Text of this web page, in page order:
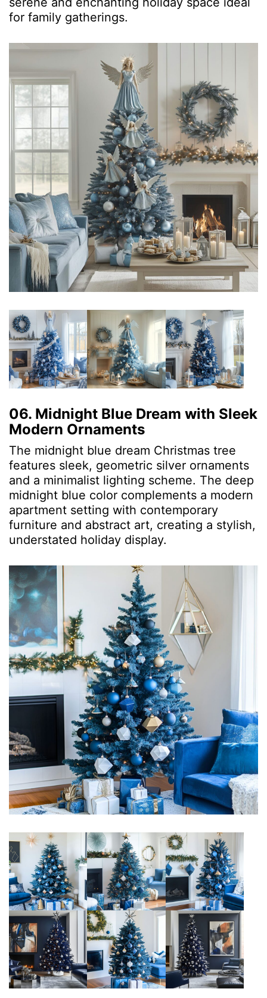
for family gatherings.
06. Midnight Blue Dream with Sleek
Modern Ornaments
The midnight blue dream Christmas tree
features sleek, geometric silver ornaments
and a minimalist lighting scheme. The deep
midnight blue color complements a modern
apartment setting with contemporary
furniture and abstract art, creating a stylish,
understated holiday display.